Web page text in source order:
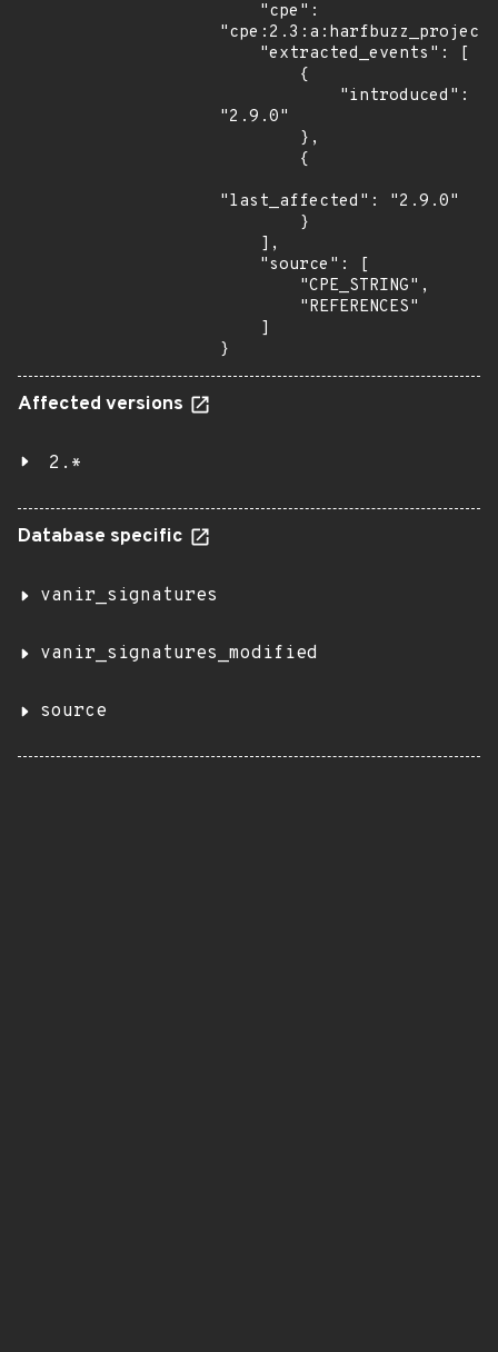
"2.9.0"
"last_affected": "2.9.0"
}
Affected versions
2.*
Database specific
vanir_signatures
vanir_signatures_modified
source